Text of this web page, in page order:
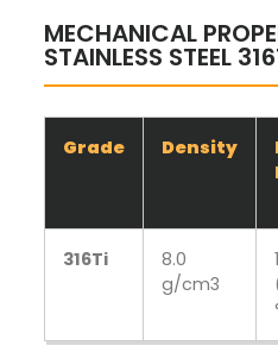
MECHANICAL
STAINLESS STEEL
Grade Density
316Ti
8.0
g/cm3